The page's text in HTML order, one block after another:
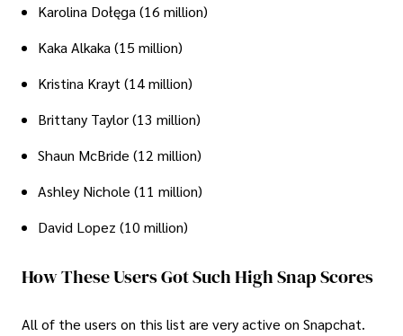
Karolina Dołęga (16 million)
Kaka Alkaka (15 million)
Kristina Krayt (14 million)
Brittany Taylor (13 million)
Shaun McBride (12 million)
Ashley Nichole (11 million)
David Lopez (10 million)
How These Users Got Such High Snap Scores
All of the users on this list are very active on Snapchat.